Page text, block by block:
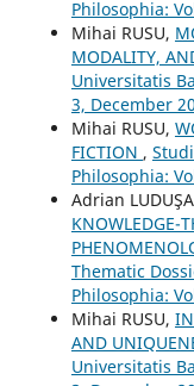
Philosophia:
Mihai RUSU,
MODALITY,
Universitatis
3, December
Mihai RUSU,
FICTION ,
Philosophia:
Adrian
KNOWLEDGE-
Thematic
Philosophia:
Mihai RUSU,
AND
Universitatis